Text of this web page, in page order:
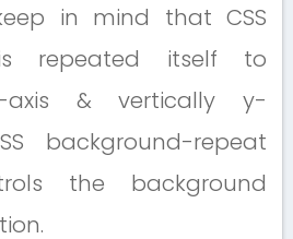
in mind that CSS
repeated itself to
axis & vertically y-
background-repeat
the background